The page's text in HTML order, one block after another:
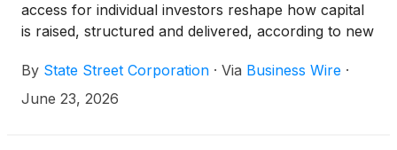
access for individual investors reshape how capital
is raised, structured and delivered, according to new
STT).
By State Street Corporation · Via Business Wire ·
June 23, 2026